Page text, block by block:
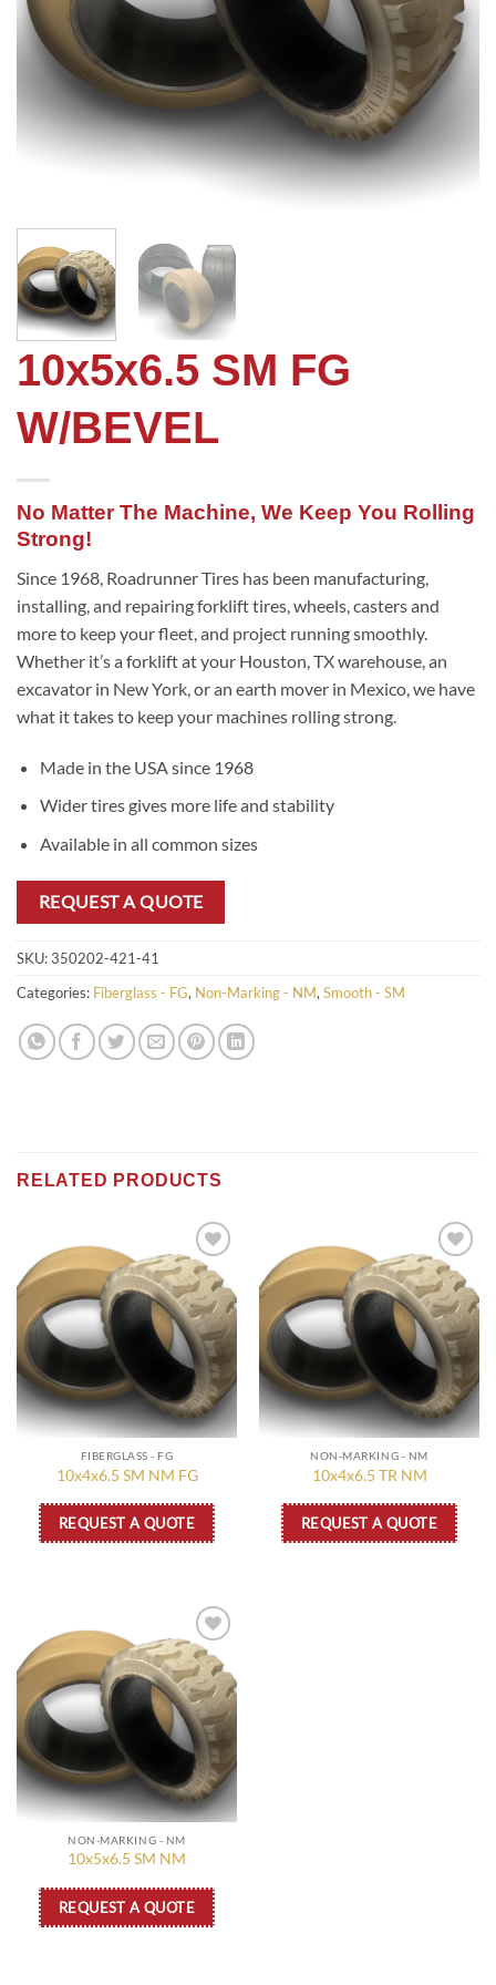
10x5x6.5 SM FG
W/BEVEL
No Matter The Machine, We Keep You Rolling
Strong!
Since 1968, Roadrunner Tires has been manufacturing,
installing, and repairing forklift tires, wheels, casters and
more to keep your fleet, and project running smoothly.
Whether it’s a forklift at your Houston, TX warehouse, an
excavator in New York, or an earth mover in Mexico, we have
what it takes to keep your machines rolling strong.
Made in the USA since 1968
Wider tires gives more life and stability
Available in all common sizes
REQUEST A QUOTE
SKU:350202-421-41
Categories: Fiberglass - FG, Non-Marking - NM,Smooth - SM
RELATED PRODUCTS
Add to
wishlist
FIBERGLASS - FG
10x4x6.5 SM NM FG
REQUEST A QUOTE
Add to
wishlist
NON-MARKING - NM
10x4x6.5 TR NM
REQUEST A QUOTE
Add to
wishlist
NON-MARKING - NM
10x5x6.5 SM NM
REQUEST A QUOTE